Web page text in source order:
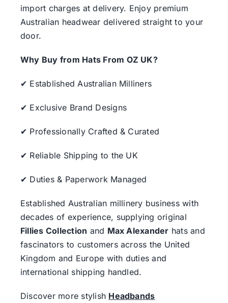
import charges at delivery. Enjoy premium
Australian headwear delivered straight to your
door.
Why Buy from Hats From OZ UK?
✔ Established Australian Milliners
✔ Exclusive Brand Designs
✔ Professionally Crafted & Curated
✔ Reliable Shipping to the UK
✔ Duties & Paperwork Managed
Established Australian millinery business with
decades of experience, supplying original
Fillies Collection and Max Alexander hats and
fascinators to customers across the United
Kingdom and Europe with duties and
international shipping handled.
Discover more stylish Headbands